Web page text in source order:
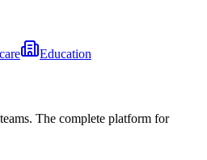
Education
The complete platform for